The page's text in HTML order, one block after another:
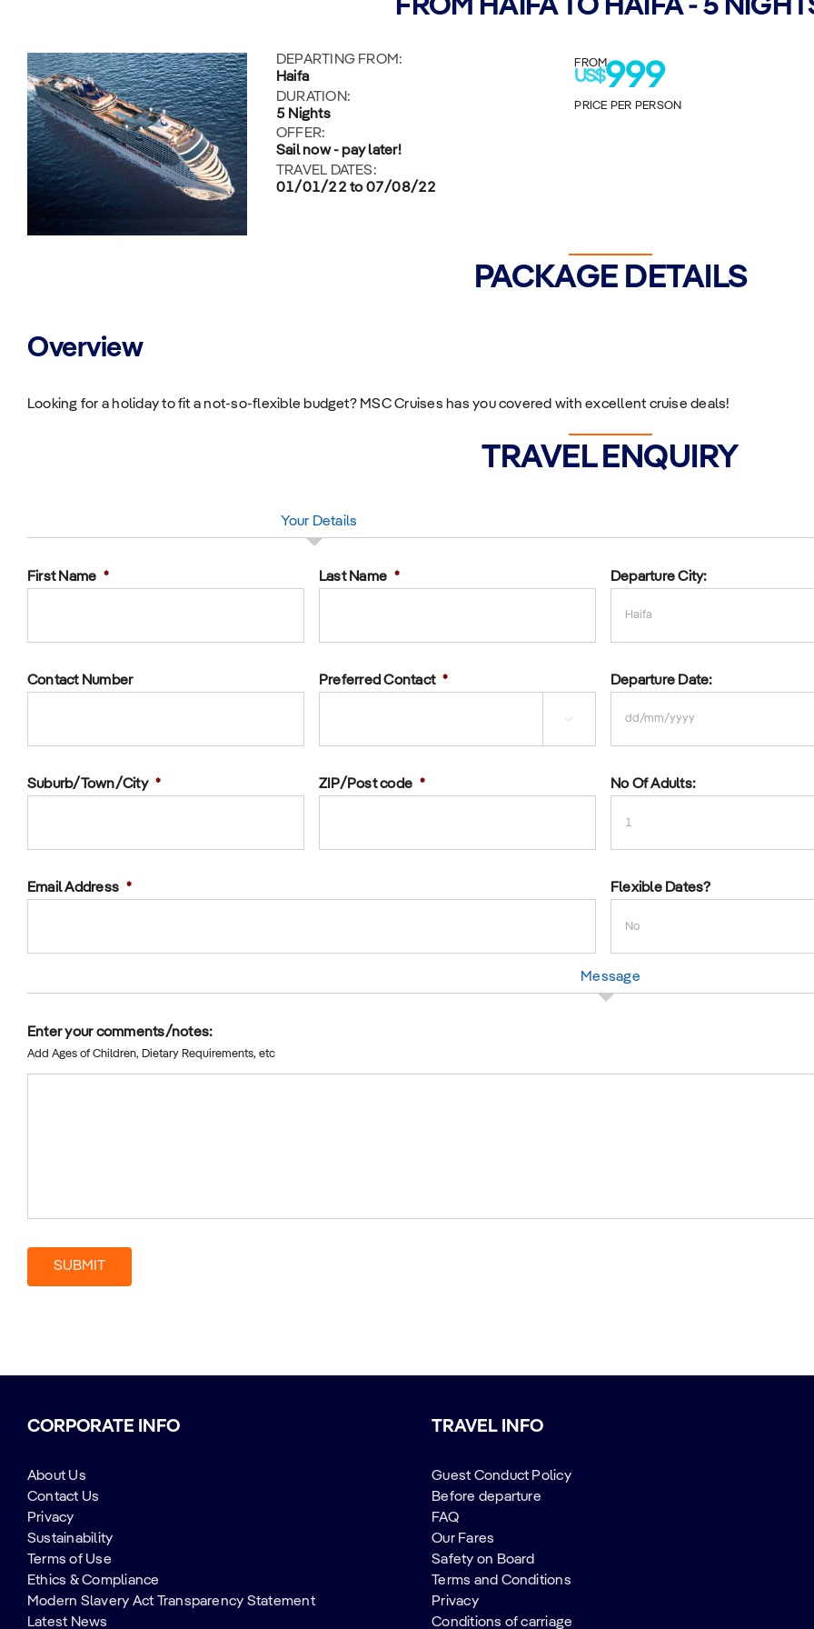
FROM HAIFA TO HAIFA - 5
DEPARTING FROM:
Haifa
DURATION:
5 Nights
OFFER:
Sail now - pay later!
TRAVEL DATES:
01/01/22 to 07/08/22
FROM
US$999
PRICE PER PERSON
PACKAGE DETAILS
Overview
Looking for a holiday to fit a not-so-flexible budget? MSC Cruises has you covered with excellent cruise deals!
TRAVEL ENQUIRY
Your Details
First Name * Last Name *
Contact Number Preferred Contact *

Suburb/Town/City * ZIP/Post code *
Email Address *
Departure City:
Departure Date:
slash
MM
slash
No Of Adults:
Flexible Dates?
Message
Enter your comments/notes:
Add Ages of Children, Dietary Requirements, etc
CORPORATE INFO
About Us
Contact Us
Privacy
Sustainability
Terms of Use
Ethics & Compliance
Modern Slavery Act Transparency Statement
Latest News
TRAVEL INFO
Guest Conduct Policy
Before departure
FAQ
Our Fares
Safety on Board
Terms and Conditions
Privacy
Conditions of carriage